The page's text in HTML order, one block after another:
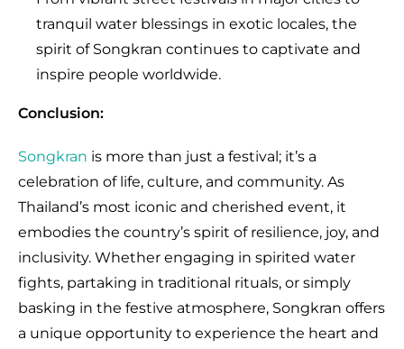
tranquil water blessings in exotic locales, the
spirit of Songkran continues to captivate and
inspire people worldwide.
Conclusion:
Songkran is more than just a festival; it’s a
celebration of life, culture, and community. As
Thailand’s most iconic and cherished event, it
embodies the country’s spirit of resilience, joy, and
inclusivity. Whether engaging in spirited water
fights, partaking in traditional rituals, or simply
basking in the festive atmosphere, Songkran offers
a unique opportunity to experience the heart and